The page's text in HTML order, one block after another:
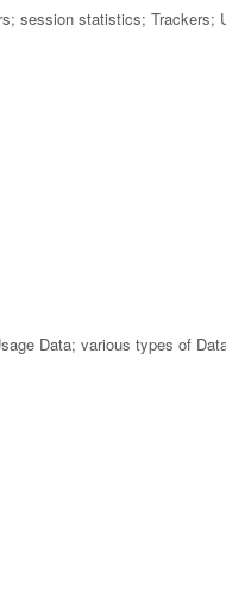
session statistics; Trackers;
Data; various types of